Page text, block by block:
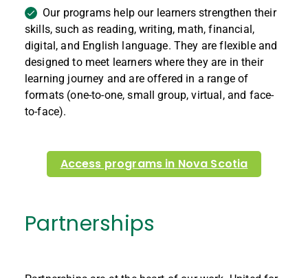
Our programs help our learners strengthen their
skills, such as reading, writing, math, financial,
digital, and English language. They are flexible and
designed to meet learners where they are in their
learning journey and are offered in a range of
formats (one-to-one, small group, virtual, and face-
to-face).
Access programs in Nova Scotia
Partnerships